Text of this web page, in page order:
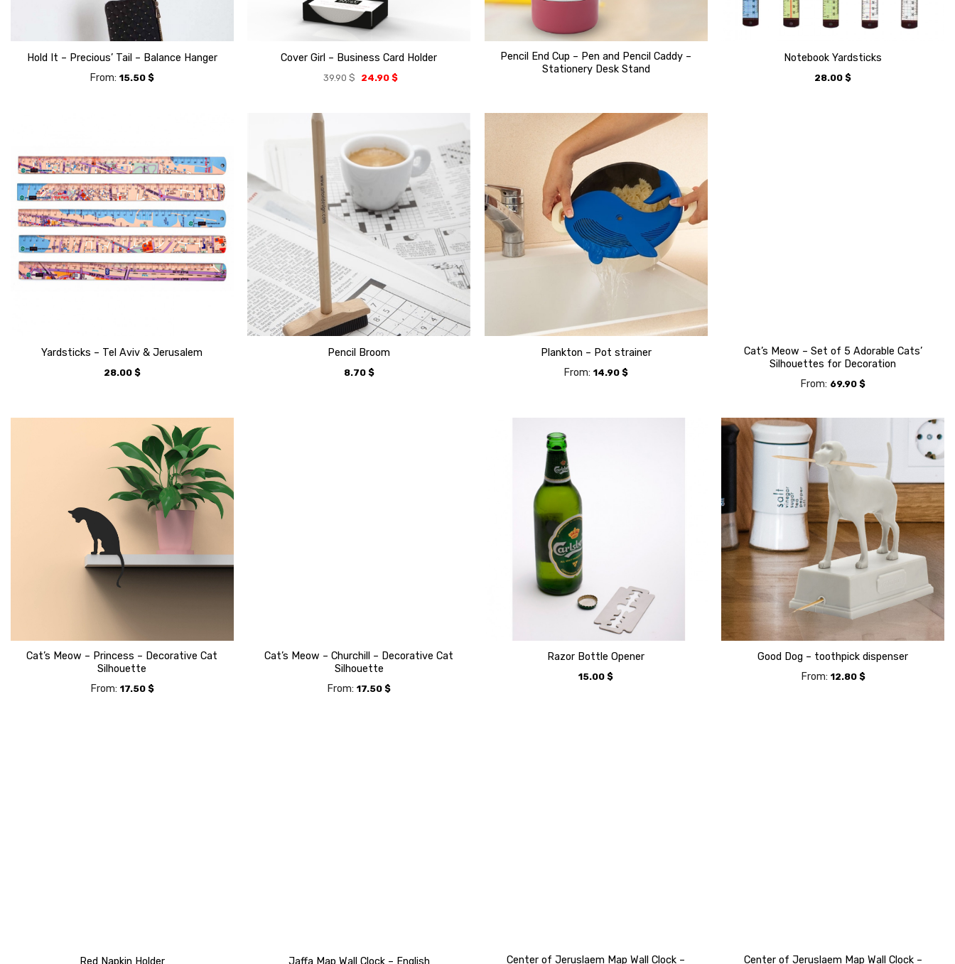
Hold It – Precious’ Tail – Balance Hanger
From:15.50$
Cover Girl – Business Card Holder
39.90$ 24.90$
Pencil End Cup – Pen and Pencil Caddy –
Stationery Desk Stand
Notebook Yardsticks
28.00$
Yardsticks – Tel Aviv & Jerusalem
28.00 $
Pencil Broom
8.70 $
Plankton – Pot strainer
From:14.90$
Cat’s Meow – Set of 5 Adorable Cats’
Silhouettes for Decoration
From: 69.90$
Cat’s Meow – Princess – Decorative Cat
Silhouette
From: 17.50 $
Cat’s Meow – Churchill – Decorative Cat
Silhouette
From:17.50$
Razor Bottle Opener
15.00$
Good Dog – toothpick dispenser
From: 12.80 $
Red Napkin Holder Jaffa Map Wall Clock – English Center of Jeruslaem Map Wall Clock – Center of Jeruslaem Map Wall Clock –